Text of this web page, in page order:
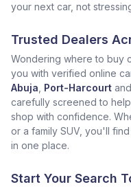
your next car, not
Trusted Dealers
Wondering where to buy
you with verified online
Abuja Port-Harcourt
carefully screened to
shop with confidence.
or a family SUV, you'll
in one place.
Start Your Search